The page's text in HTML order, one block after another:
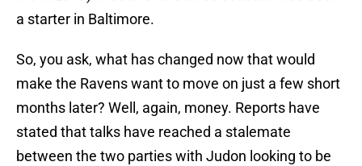
a starter in Baltimore.
So, you ask, what has changed now that would
make the Ravens want to move on just a few short
months later? Well, again, money. Reports have
stated that talks have reached a stalemate
between the two parties with Judon looking to be